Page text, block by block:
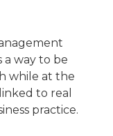
a way to be
while at the
to real
practice.